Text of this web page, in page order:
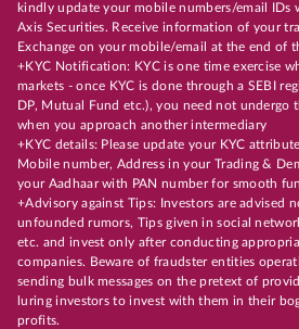
kindly update your mobile numbers/email IDs
Axis Securities. Receive information of your
Exchange on your mobile/email at the end of
+KYC Notification: KYC is one time exercise
markets - once KYC is done through a SEBI
DP, Mutual Fund etc.), you need not undergo
when you approach another intermediary
+KYC details: Please update your KYC
Mobile number, Address in your Trading &
your Aadhaar with PAN number for smooth
+Advisory against Tips: Investors are advised
unfounded rumors, Tips given in social
etc. and invest only after conducting
companies. Beware of fraudster entities
sending bulk messages on the pretext of
luring investors to invest with them in their
profits.